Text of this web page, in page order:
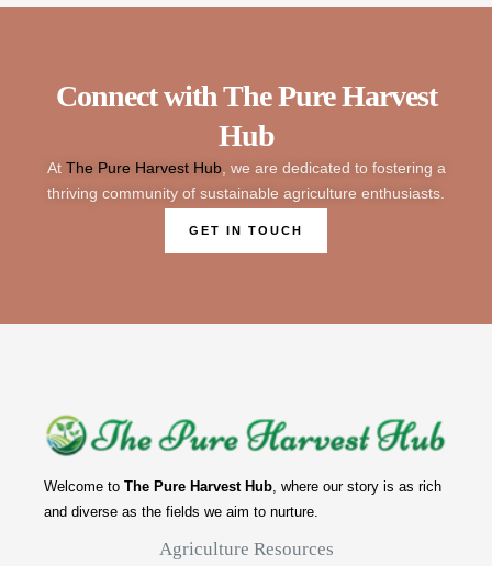
Connect with The Pure Harvest
Hub
AtThe Pure Harvest Hub, we are dedicated to fostering a
thriving community of sustainable agriculture enthusiasts.
GET IN TOUCH
Welcome to The Pure Harvest Hub , where our story is as rich
and diverse as the fields we aim to nurture.
Agriculture Resources